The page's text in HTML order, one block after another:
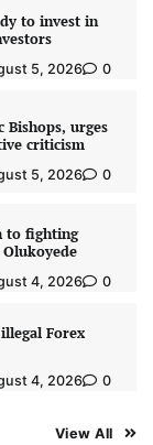
to invest in
5, 2026 0
Bishops, urges
criticism
5, 2026 0
to fighting
4, 2026 0
Forex
4, 2026 0
View All